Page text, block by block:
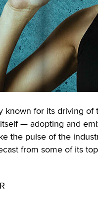
known for its driving
— adopting and
the pulse of the
from some of its